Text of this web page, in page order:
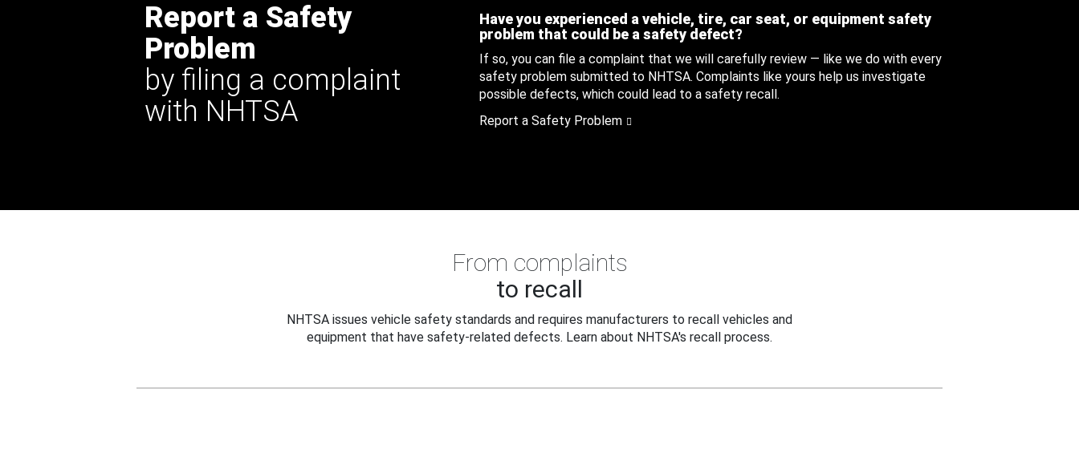
Report a Safety
Problem
by filing a complaint
with NHTSA
Have you experienced a vehicle, tire, car seat, or equipment safety
problem that could be a safety defect?
If so, you can file a complaint that we will carefully review — like we do with every
safety problem submitted to NHTSA. Complaints like yours help us investigate
possible defects, which could lead to a safety recall.
Report a Safety Problem
From complaints
to recall
NHTSA issues vehicle safety standards and requires manufacturers to recall vehicles and
equipment that have safety-related defects. Learn about NHTSA's recall process.